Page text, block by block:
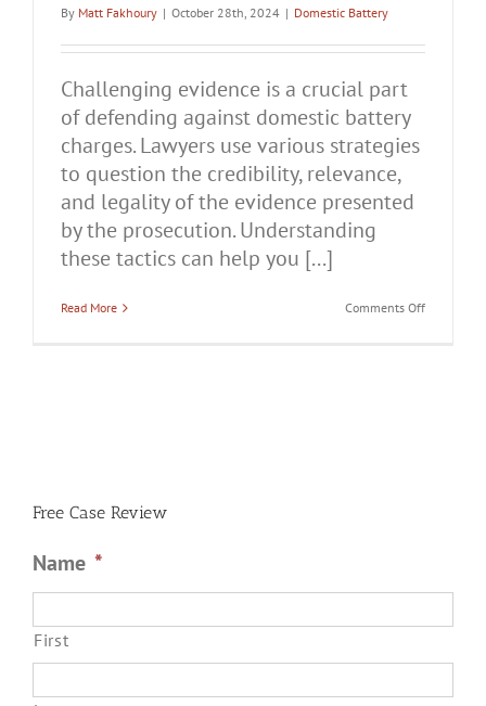
By Matt Fakhoury | October 28th, 2024 | Domestic Battery
Challenging evidence is a crucial part
of defending against domestic battery
charges. Lawyers use various strategies
to question the credibility, relevance,
and legality of the evidence presented
by the prosecution. Understanding
these tactics can help you [...]
Read More Comments Offon
Free Case Review
Name *
First